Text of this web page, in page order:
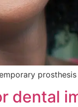
dental